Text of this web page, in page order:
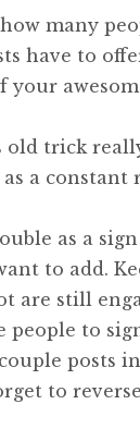
how many
have to
your
trick
a
as a
to add.
are still
people to
posts
to